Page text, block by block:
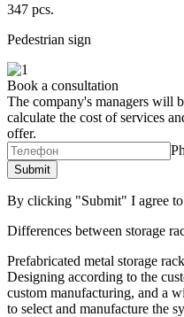
347 pcs.
Pedestrian sign
Book a consultation
The company's managers will
calculate the cost of services
offer.
By clicking "Submit" I agree to
Differences between storage
Prefabricated metal storage
Designing according to the
custom manufacturing, and a
to select and manufacture the